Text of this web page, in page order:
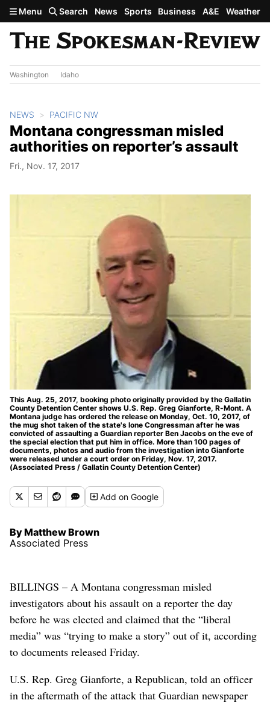
Skip to main content
Menu Search News Sports Business A&E Weather
Washington Idaho
NEWS PACIFIC NW
Montana congressman misled
authorities on reporter’s assault
Fri., Nov. 17, 2017
This Aug. 25, 2017, booking photo originally provided by the Gallatin
County Detention Center shows U.S. Rep. Greg Gianforte, R-Mont. A
Montana judge has ordered the release on Monday, Oct. 10, 2017, of
the mug shot taken of the state's lone Congressman after he was
convicted of assaulting a Guardian reporter Ben Jacobs on the eve of
the special election that put him in office. More than 100 pages of
documents, photos and audio from the investigation into Gianforte
were released under a court order on Friday, Nov. 17, 2017.
(Associated Press / Gallatin County Detention Center)
Addon Google
By Matthew Brown
Associated Press
BILLINGS – A Montana congressman misled
investigators about his assault on a reporter the day
before he was elected and claimed that the “liberal
media” was “trying to make a story” out of it, according
to documents released Friday.
U.S. Rep. Greg Gianforte, a Republican, told an officer
in the aftermath of the attack that Guardian newspaper